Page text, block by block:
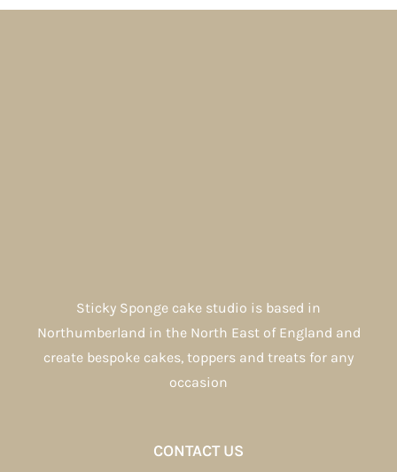
Sticky Sponge cake studio is based in
Northumberland in the North East of England and
create bespoke cakes, toppers and treats for any
occasion
CONTACT US